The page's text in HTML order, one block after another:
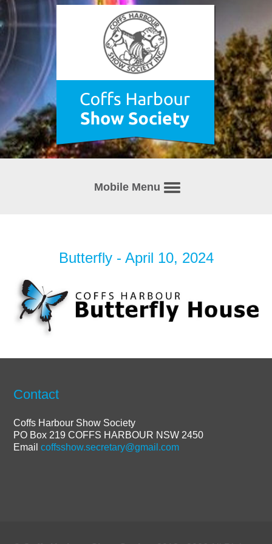
Mobile Menu
Butterfly - April 10, 2024
Contact
Coffs Harbour Show Society
PO Box 219 COFFS HARBOUR NSW 2450
Emailcoffsshow.secretary@gmail.com